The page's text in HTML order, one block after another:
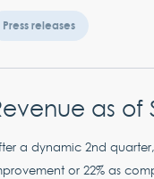
Press releases
as of
a dynamic 2nd
or 22% as